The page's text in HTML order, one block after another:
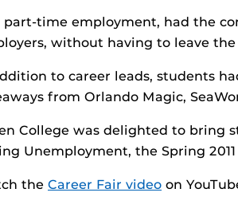
part-time employment, had the
without having to leave the
to career leads, students
from Orlando Magic,
College was delighted to bring
Unemployment, the Spring 2011
the Career Fair video on